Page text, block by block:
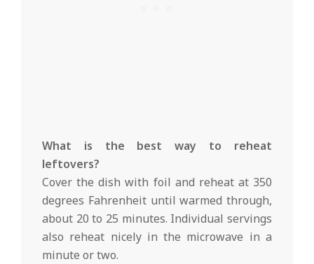
What is the best way to reheat
leftovers?
Cover the dish with foil and reheat at 350
degrees Fahrenheit until warmed through,
about 20 to 25 minutes. Individual servings
also reheat nicely in the microwave in a
minute or two.